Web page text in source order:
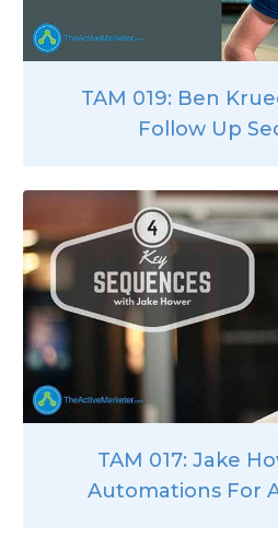
TAM 019: Ben
Follow Up
TAM 017: Jake
Automations For